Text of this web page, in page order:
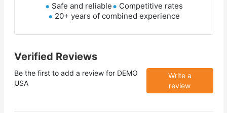
Safe and reliable
Competitive rates
20+ years of combined experience
Verified Reviews
Be the first to add a review for DEMO
USA
Write a
review